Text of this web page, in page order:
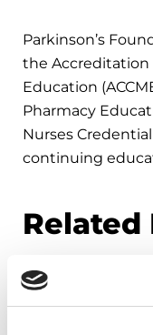
Parkinson’s
the Accreditation
Education
Pharmacy
Nurses
continuing
Related